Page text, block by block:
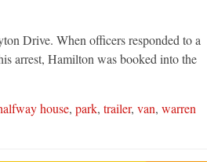
Drive. When officers responded to a
arrest, Hamilton was booked into the
house, park, trailer, van, warren